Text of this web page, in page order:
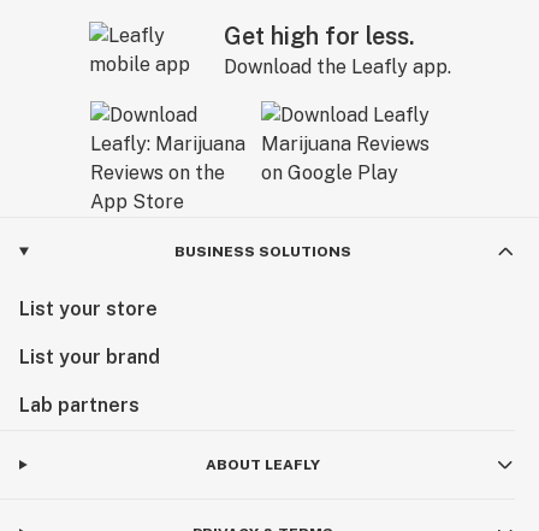
Get high for less.
Download the Leafly app.
BUSINESS SOLUTIONS
List your store
List your brand
Lab partners
ABOUT LEAFLY